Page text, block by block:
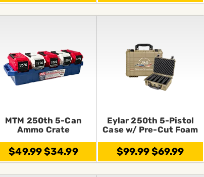
MTM 250th 5-Can
Ammo Crate
$49.99$34.99
Eylar 250th 5-Pistol
Case w/ Pre-Cut Foam
$99.99$69.99